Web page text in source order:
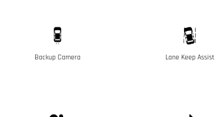
Backup Camera Lane Keep Assist